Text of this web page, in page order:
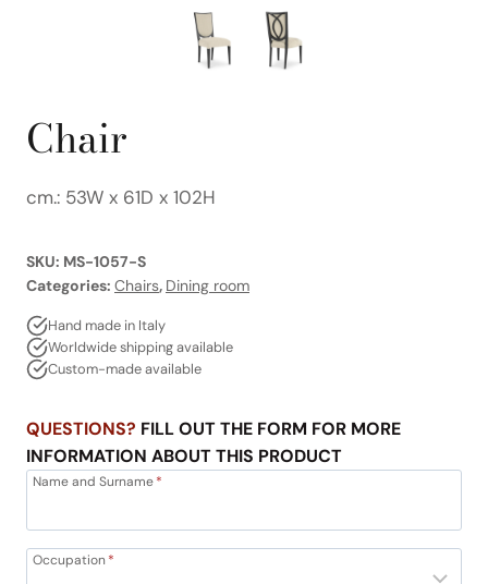
Chair
cm.: 53W x 61D x 102H
SKU: MS-1057-S
Categories: Chairs, Dining room
Hand made in Italy
Worldwide shipping available
Custom-made available
QUESTIONS? FILL OUT THE FORM FOR MORE
INFORMATION ABOUT THIS PRODUCT
Name and Surname*
Occupation*